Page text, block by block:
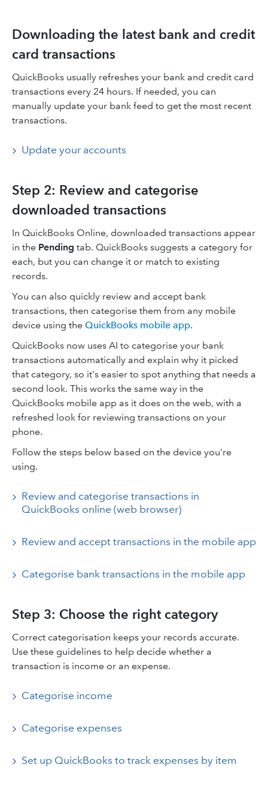
Downloading the latest bank and credit
card transactions
QuickBooks usually refreshes your bank and credit card
transactions every 24 hours. If needed, you can
manually update your bank feed to get the most recent
transactions.
Update your accounts
Step 2: Review and categorise
downloaded transactions
In QuickBooks Online, downloaded transactions appear
in the Pending tab. QuickBooks suggests a category for
each, but you can change it or match to existing
records.
You can also quickly review and accept bank
transactions, then categorise them from any mobile
device using the QuickBooks mobile app.
QuickBooks now uses AI to categorise your bank
transactions automatically and explain why it picked
that category, so it's easier to spot anything that needs a
second look. This works the same way in the
QuickBooks mobile app as it does on the web, with a
refreshed look for reviewing transactions on your
phone.
Follow the steps below based on the device you're
using.
Review and categorise transactions in
QuickBooks online (web browser)
Review and accept transactions in the mobile app
Categorise bank transactions in the mobile app
Step 3: Choose the right category
Correct categorisation keeps your records accurate.
Use these guidelines to help decide whether a
transaction is income or an expense.
Categorise income
Categorise expenses
Set up QuickBooks to track expenses by item